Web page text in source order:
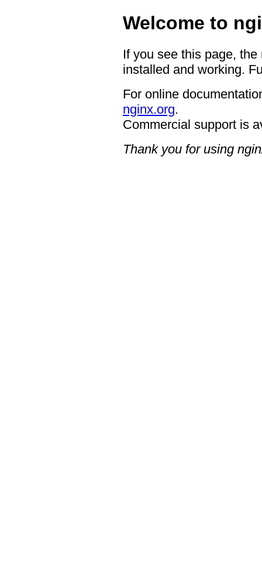
Welcome to
If you see this page,
installed and working.
For online
nginx.org.
Commercial support is
Thank you for using